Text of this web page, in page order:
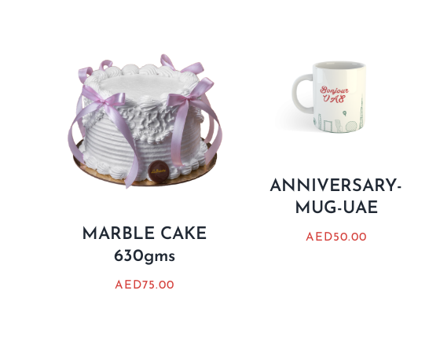
MARBLE CAKE
630gms
AED75.00
ANNIVERSARY-
MUG-UAE
AED50.00